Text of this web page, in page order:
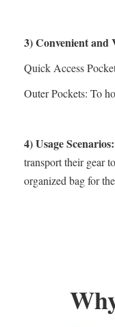
3) Convenient and
Quick Access
Outer Pockets: To
4) Usage Scenarios:
transport their gear
organized bag for